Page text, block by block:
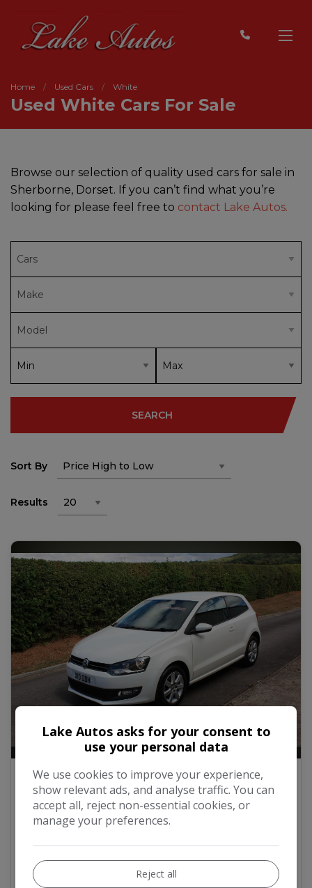
Home Used Cars White
Used White Cars For Sale
Browse our selection of quality used cars for sale in
Sherborne, Dorset. If you can’t find what you’re
looking for please feel free to contact Lake Autos.
SEARCH
Sort By
Results
2011 Volkswagen Polo 1.2 TDI Match
Hatchback 3dr Diesel Manual Euro 5 (75
ps)
£5,995
COMPARE MORE INFO
Lake Autos asks for your consent to
use your personal data
We use cookies to improve your experience,
show relevant ads, and analyse traffic. You can
accept all, reject non-essential cookies, or
manage your preferences.
Reject all